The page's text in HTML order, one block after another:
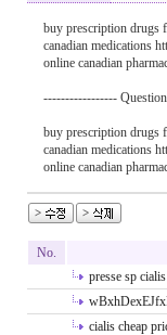
buy prescription drugs
canadian medications
online canadian
-----------------
buy prescription drugs
canadian medications
online canadian
No.
presse sp
cialis cheap